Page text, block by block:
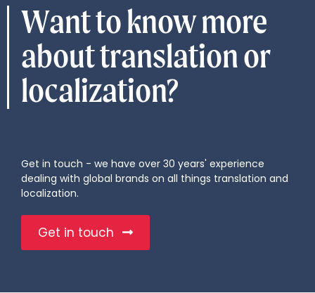
Want to know more
about translation or
localization?
Get in touch - we have over 30 years' experience
dealing with global brands on all things translation and
localization.
Get in touch